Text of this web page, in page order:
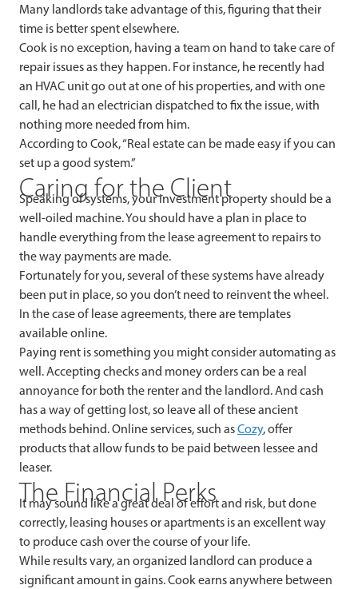
Many landlords take advantage of this, figuring that their
time is better spent elsewhere.
Cook is no exception, having a team on hand to take care of
repair issues as they happen. For instance, he recently had
an HVAC unit go out at one of his properties, and with one
call, he had an electrician dispatched to fix the issue, with
nothing more needed from him.
According to Cook, “Real estate can be made easy if you can
set up a good system.”
Caring for the Client
Speaking of systems, your investment property should be a
well-oiled machine. You should have a plan in place to
handle everything from the lease agreement to repairs to
the way payments are made.
Fortunately for you, several of these systems have already
been put in place, so you don’t need to reinvent the wheel.
In the case of lease agreements, there are templates
available online.
Paying rent is something you might consider automating as
well. Accepting checks and money orders can be a real
annoyance for both the renter and the landlord. And cash
has a way of getting lost, so leave all of these ancient
methods behind. Online services, such asCozy,offer
products that allow funds to be paid between lessee and
leaser.
The Financial Perks
It may sound like a great deal of effort and risk, but done
correctly, leasing houses or apartments is an excellent way
to produce cash over the course of your life.
While results vary, an organized landlord can produce a
significant amount in gains. Cook earns anywhere between